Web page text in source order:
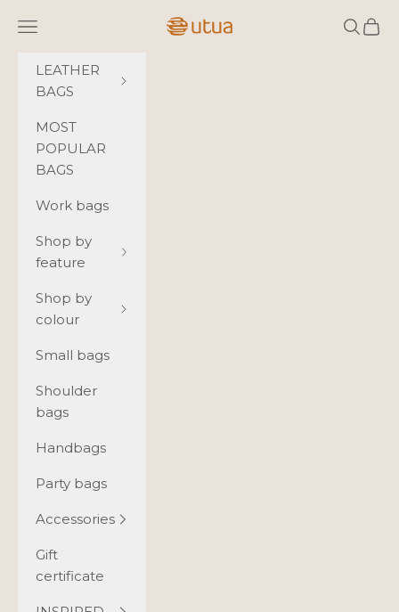
Utua.fi
Navigation menu Search
Cart
LEATHER
BAGS
MOST
POPULAR
BAGS
Work bags
Shop by
feature
Shop by
colour
Small bags
Shoulder
bags
Handbags
Party bags
Accessories
Gift
certificate